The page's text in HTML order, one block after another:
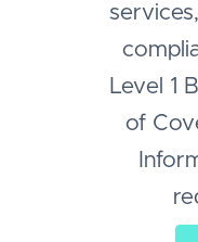
Level 1
of